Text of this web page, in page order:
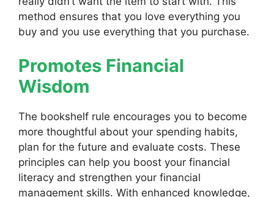
method ensures that you love everything you
buy and you use everything that you purchase.
Promotes Financial
Wisdom
The bookshelf rule encourages you to become
more thoughtful about your spending habits,
plan for the future and evaluate costs. These
principles can help you boost your financial
literacy and strengthen your financial
management skills. With enhanced knowledge,